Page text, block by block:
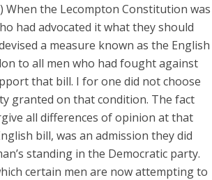
When the Lecompton Constitution was
had advocated it what they should
a measure known as the English
to all men who had fought against
that bill. I for one did not choose
granted on that condition. The fact
all differences of opinion at that
bill, was an admission they did
standing in the Democratic party.
certain men are now attempting to